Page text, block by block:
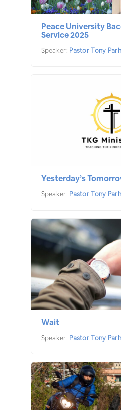
Peace University
Service 2025
Speaker: Pastor Tony
Yesterday’s
Speaker: Pastor Tony
Wait
Speaker: Pastor Tony